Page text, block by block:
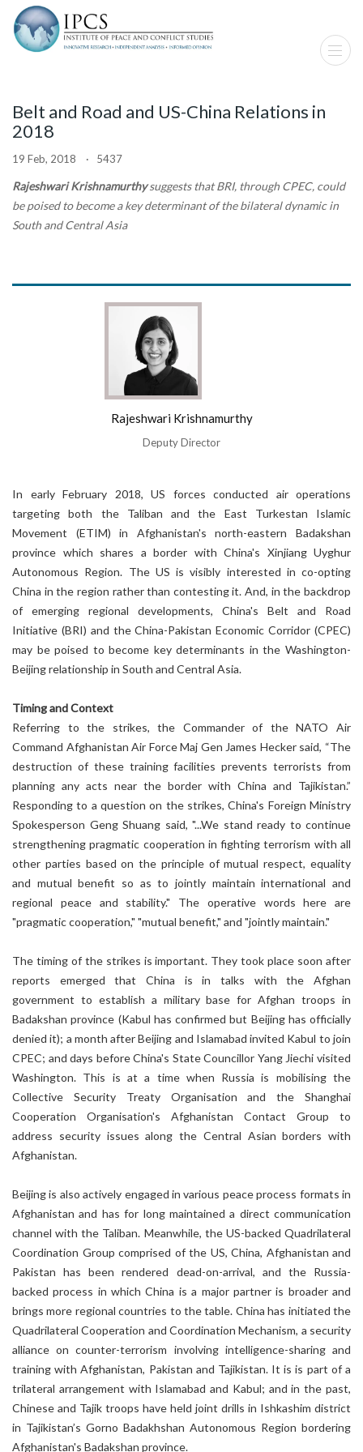
Belt and Road and US-China Relations in
2018
19 Feb, 2018 · 5437
Rajeshwari Krishnamurthysuggests that BRI, through CPEC, could
be poised to become a key determinant of the bilateral dynamic in
South and Central Asia
Rajeshwari Krishnamurthy
Deputy Director
In early February 2018, US forces conducted air operations
targeting both the Taliban and the East Turkestan Islamic
Movement (ETIM) in Afghanistan's north-eastern Badakshan
province which shares a border with China's Xinjiang Uyghur
Autonomous Region. The US is visibly interested in co-opting
China in the region rather than contesting it. And, in the backdrop
of emerging regional developments, China's Belt and Road
Initiative (BRI) and the China-Pakistan Economic Corridor (CPEC)
may be poised to become key determinants in the Washington-
Beijing relationship in South and Central Asia.
Timing and Context
Referring to the strikes, the Commander of the NATO Air
Command Afghanistan Air Force Maj Gen James Hecker said, “The
destruction of these training facilities prevents terrorists from
planning any acts near the border with China and Tajikistan.”
Responding to a question on the strikes, China's Foreign Ministry
Spokesperson Geng Shuang said, "...We stand ready to continue
strengthening pragmatic cooperation in fighting terrorism with all
other parties based on the principle of mutual respect, equality
and mutual benefit so as to jointly maintain international and
regional peace and stability." The operative words here are
"pragmatic cooperation," "mutual benefit," and "jointly maintain."
The timing of the strikes is important. They took place soon after
reports emerged that China is in talks with the Afghan
government to establish a military base for Afghan troops in
Badakshan province (Kabul has confirmed but Beijing has officially
denied it); a month after Beijing and Islamabad invited Kabul to join
CPEC; and days before China's State Councillor Yang Jiechi visited
Washington. This is at a time when Russia is mobilising the
Collective Security Treaty Organisation and the Shanghai
Cooperation Organisation's Afghanistan Contact Group to
address security issues along the Central Asian borders with
Afghanistan.
Beijing is also actively engaged in various peace process formats in
Afghanistan and has for long maintained a direct communication
channel with the Taliban. Meanwhile, the US-backed Quadrilateral
Coordination Group comprised of the US, China, Afghanistan and
Pakistan has been rendered dead-on-arrival, and the Russia-
backed process in which China is a major partner is broader and
brings more regional countries to the table. China has initiated the
Quadrilateral Cooperation and Coordination Mechanism, a security
alliance on counter-terrorism involving intelligence-sharing and
training with Afghanistan, Pakistan and Tajikistan. It is is part of a
trilateral arrangement with Islamabad and Kabul; and in the past,
Chinese and Tajik troops have held joint drills in Ishkashim district
in Tajikistan’s Gorno Badakhshan Autonomous Region bordering
Afghanistan's Badakshan province.